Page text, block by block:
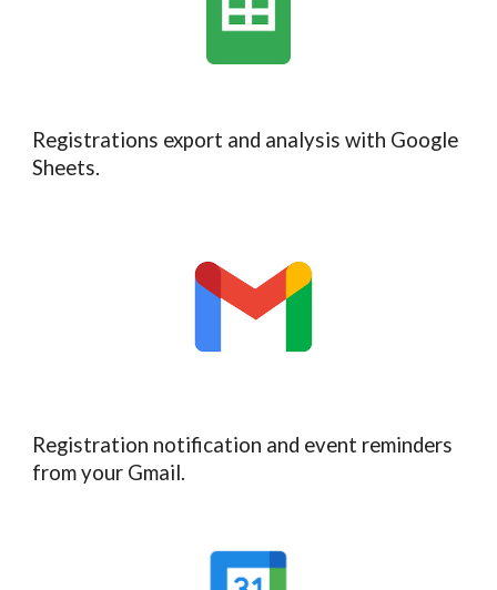
Registrations export and analysis with Google
Sheets.
Registration notification and event reminders
from your Gmail.